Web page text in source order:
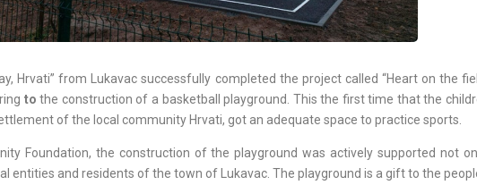
Hrvati” from Lukavac successfully completed the project called “Heart on the
to the construction of a basketball playground. This the first time that the
of the local community Hrvati, got an adequate space to practice sports.
Foundation, the construction of the playground was actively supported not
entities and residents of the town of Lukavac. The playground is a gift to the